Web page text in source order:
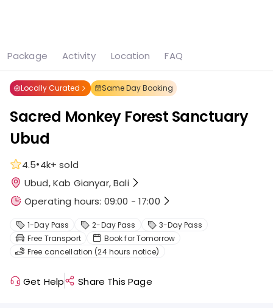
Home Ubud
Package Activity Location FAQ
Locally Curated Same Day Booking
Sacred Monkey Forest Sanctuary
Ubud
4.5•4k+ sold
Ubud, Kab Gianyar, Bali
Operating hours: 09:00 - 17:00
1-Day Pass 2-Day Pass
3-Day Pass
Free Transport
Book for Tomorrow
Free cancellation (24 hours notice)
Get Help Share This Page